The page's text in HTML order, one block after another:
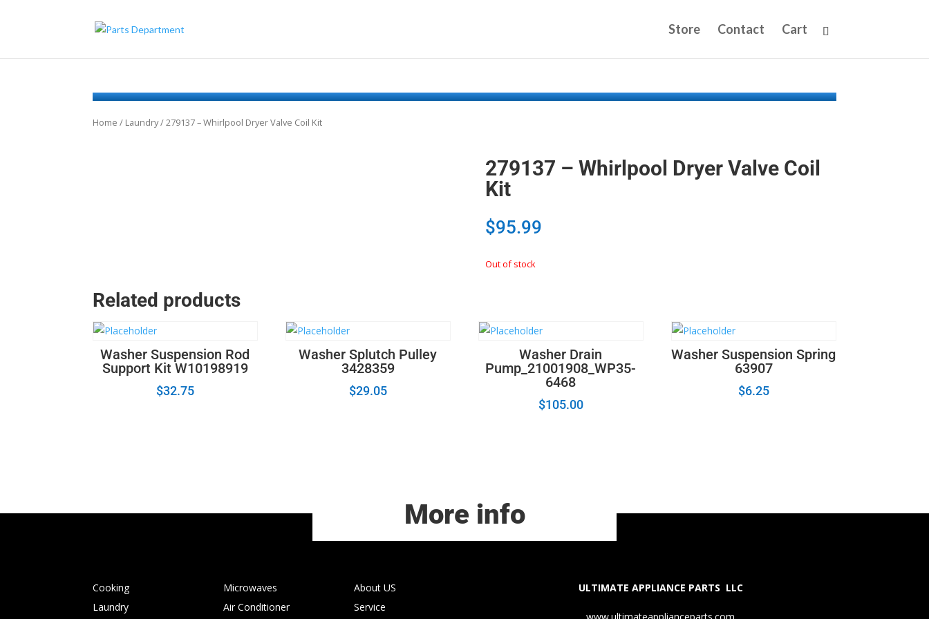
Store Contact Cart
Home / Laundry/ 279137 – Whirlpool Dryer Valve Coil Kit
279137 – Whirlpool Dryer Valve Coil
Kit
$95.99
Out of stock
Related products
Washer Suspension Rod
Support Kit W10198919
$32.75
Washer Splutch Pulley
3428359
$29.05
Washer Drain
Pump_21001908_WP35-
6468
$105.00
Washer Suspension Spring
63907
$6.25
More info
Cooking
Laundry
Microwaves
Air Conditioner
About US
Service
ULTIMATE APPLIANCE PARTS LLC